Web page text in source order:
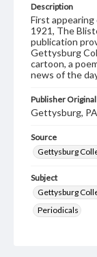
Description
First
1921, The
publication
Gettysburg
cartoon, a
news of the
Publisher Original
Gettysburg,
Source
Gettysburg
Subject
Gettysburg
Periodicals